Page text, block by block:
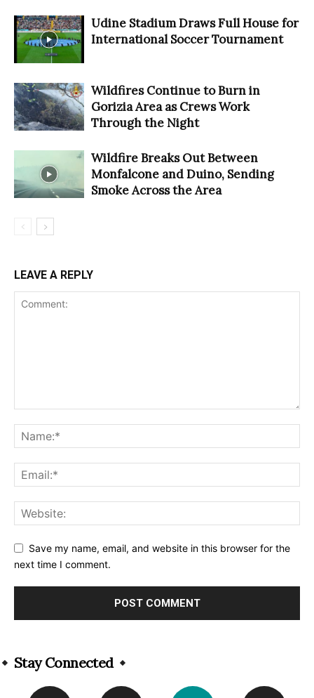
Udine Stadium Draws Full House for
International Soccer Tournament
Wildfires Continue to Burn in
Gorizia Area as Crews Work
Through the Night
Wildfire Breaks Out Between
Monfalcone and Duino, Sending
Smoke Across the Area
LEAVE A REPLY
Save my name, email, and website in this browser for the
next time I comment.
Stay Connected